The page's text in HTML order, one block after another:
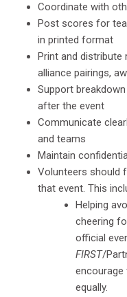
Coordinate with
Post scores for
in printed format
Print and distribute
alliance pairings,
Support
after the event
Communicate
and teams
Maintain
Volunteers should
that event. This
Helping
cheering
official
FIRST/
equally.